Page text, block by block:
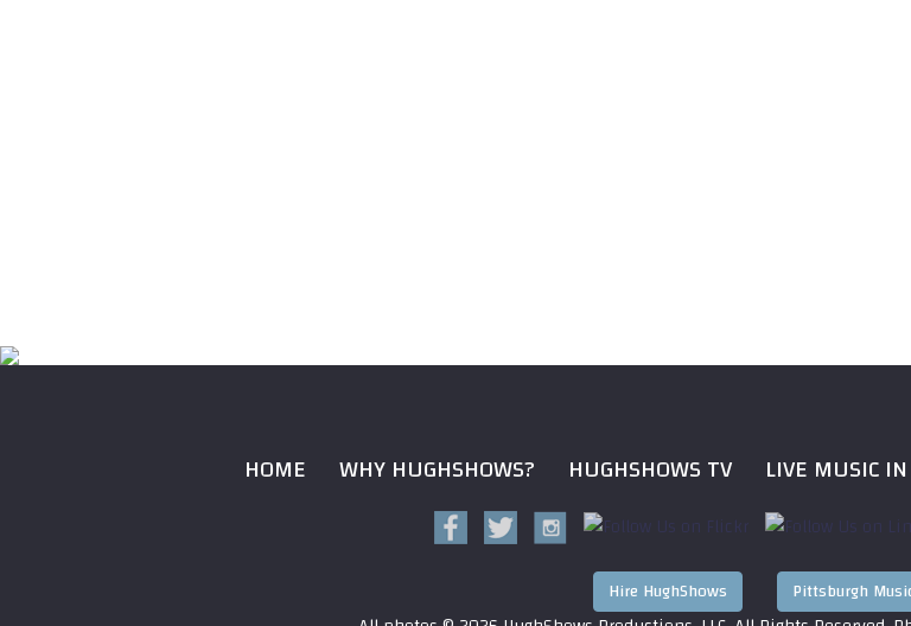
HOME WHY HUGHSHOWS? HUGHSHOWS TV LIVE MUSIC
Hire HughShows Pittsburgh